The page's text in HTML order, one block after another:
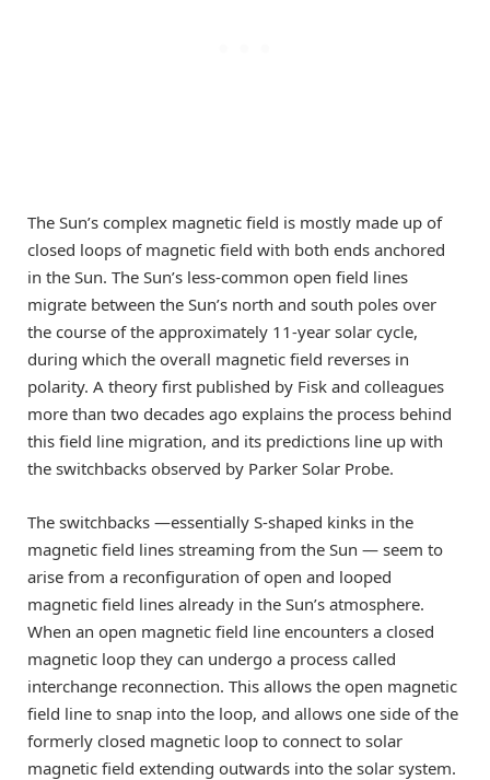
The Sun’s complex magnetic field is mostly made up of
closed loops of magnetic field with both ends anchored
in the Sun. The Sun’s less-common open field lines
migrate between the Sun’s north and south poles over
the course of the approximately 11-year solar cycle,
during which the overall magnetic field reverses in
polarity. A theory first published by Fisk and colleagues
more than two decades ago explains the process behind
this field line migration, and its predictions line up with
the switchbacks observed by Parker Solar Probe.
The switchbacks —essentially S-shaped kinks in the
magnetic field lines streaming from the Sun — seem to
arise from a reconfiguration of open and looped
magnetic field lines already in the Sun’s atmosphere.
When an open magnetic field line encounters a closed
magnetic loop they can undergo a process called
interchange reconnection. This allows the open magnetic
field line to snap into the loop, and allows one side of the
formerly closed magnetic loop to connect to solar
magnetic field extending outwards into the solar system.